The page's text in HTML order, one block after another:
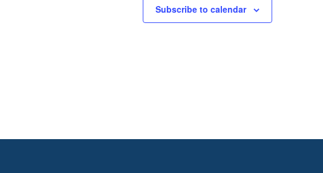
Subscribe to calendar